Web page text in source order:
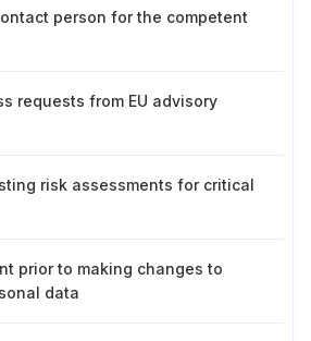
person for the competent
requests from EU advisory
risk assessments for critical
prior to making changes to
data